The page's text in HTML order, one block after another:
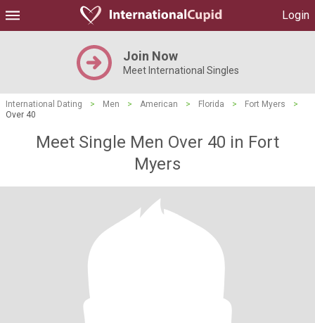
Login
Join Now
Meet International Singles
International Dating > Men > American > Florida > Fort Myers
>
Over 40
Meet Single Men Over 40 in Fort
Myers